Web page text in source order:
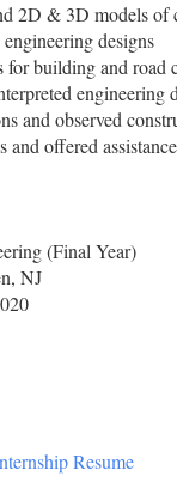
2D & 3D models of
designs
for building and road
engineering
and observed
offered
(Final Year)
NJ
Resume